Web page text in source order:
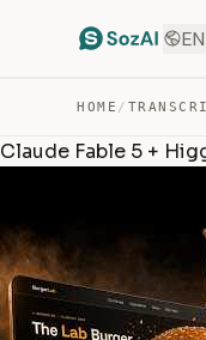
EN
HOME /
Claude Fable 5 +